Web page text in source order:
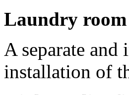
Laundry room
A separate and
installation of